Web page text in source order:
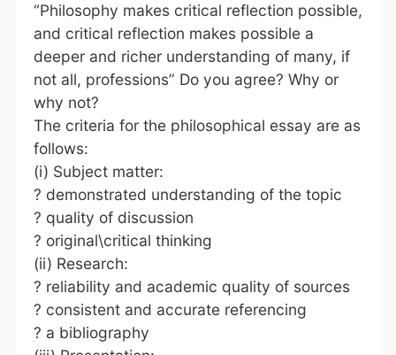
“Philosophy makes critical reflection possible,
and critical reflection makes possible a
deeper and richer understanding of many, if
not all, professions” Do you agree? Why or
why not?
The criteria for the philosophical essay are as
follows:
(i) Subject matter:
? demonstrated understanding of the topic
? quality of discussion
? original\critical thinking
(ii) Research:
? reliability and academic quality of sources
? consistent and accurate referencing
? a bibliography